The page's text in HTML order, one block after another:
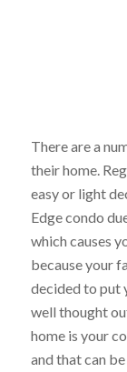
There are a
their home.
easy or light
Edge condo
which causes
because your
decided to put
well thought
home is your
and that can